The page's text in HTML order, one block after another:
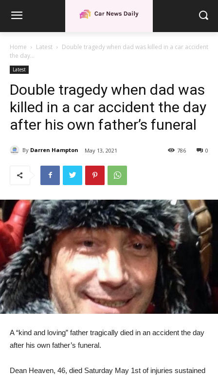
Home Latest
Double tragedy when dad was killed in a car accident
the day...
Latest
Double tragedy when dad was
killed in a car accident the day
after his own father’s funeral
By Darren Hampton May 13, 2021 0
786
A “kind and loving” father tragically died in an accident the day
after his own father’s funeral.
Dean Heaven, 46, died Saturday May 1st of injuries sustained